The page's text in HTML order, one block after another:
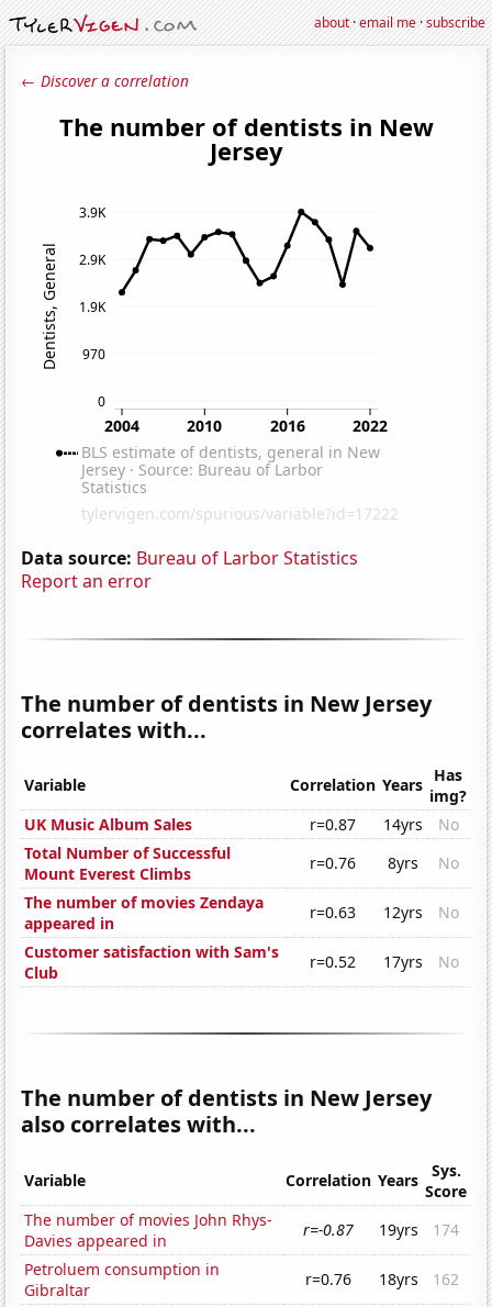
about·email me·subscribe
← Discover a correlation
Data source: Bureau of Larbor Statistics
Report an error
The number of dentists in New Jersey
correlates with...
Variable Correlation Years Has
img?
UK Music Album Sales
r=0.87 14yrs
No
Total Number of Successful
Mount Everest Climbs
r=0.76 8yrs
No
The number of movies Zendaya
appeared in
r=0.63 12yrs
No
Customer satisfaction with Sam's
Club
r=0.52 17yrs No
The number of dentists in New Jersey
also correlates with...
Variable Correlation Years
Sys.
Score
The number of movies John Rhys-
Davies appeared in
r=-0.87 19yrs
174
Petroluem consumption in
Gibraltar
r=0.76 18yrs
162